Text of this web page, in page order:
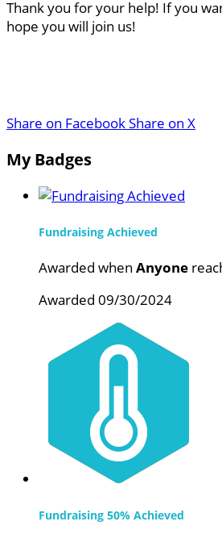
Thank you for your help! If you
hope you will join us!
Share on FacebookShare on X
My Badges
Fundraising Achieved
Awarded when Anyone
Awarded 09/30/2024
Fundraising 50% Achieved